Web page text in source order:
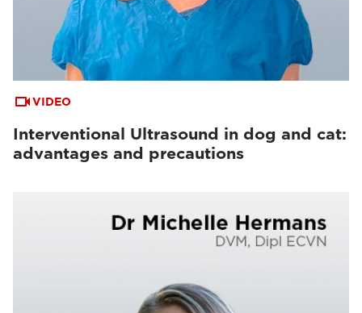
VIDEO
Interventional Ultrasound in dog and cat:
advantages and precautions